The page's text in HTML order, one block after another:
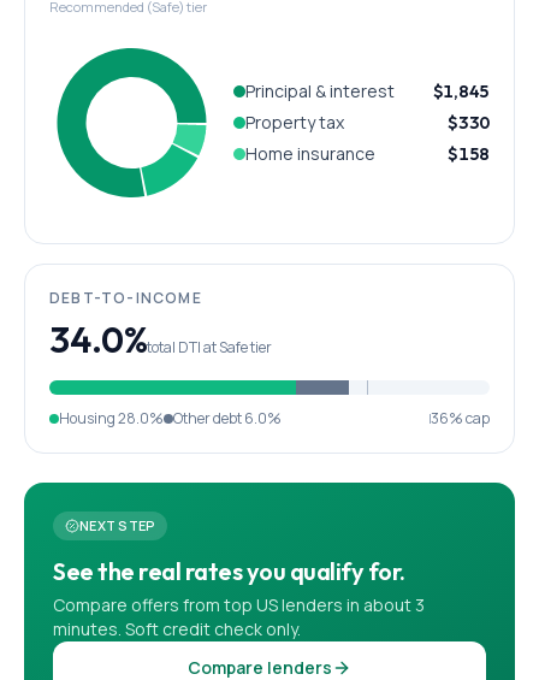
Recommended (Safe) tier
Principal & interest $1,845
Property tax $330
Home insurance $158
DEBT-TO-INCOME
34.0%total DTI at Safe tier
Housing28.0% Other debt6.0% 36% cap
NEXT STEP
See the real rates you qualify for.
Compare offers from top US lenders in about 3
minutes. Soft credit check only.
Compare lenders